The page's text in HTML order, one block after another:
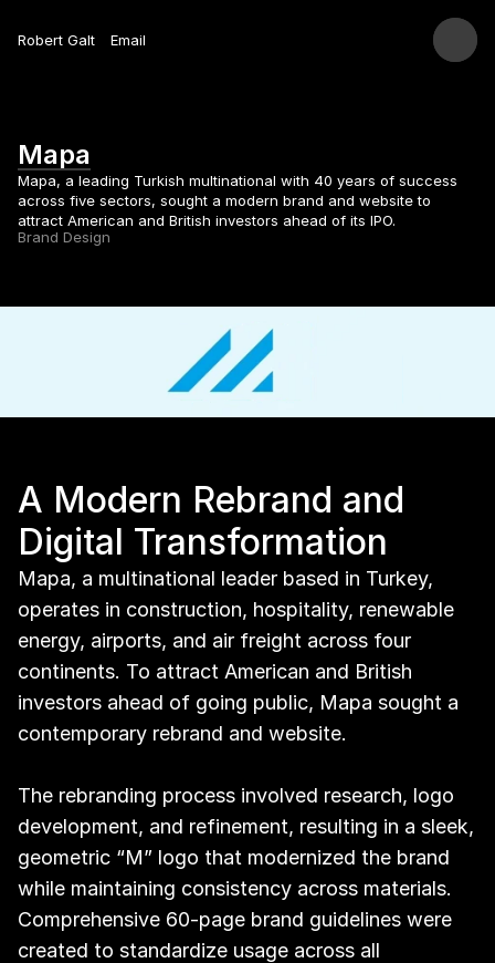
Robert Galt Email
Mapa
Mapa, a leading Turkish multinational with 40 years of success
across five sectors, sought a modern brand and website to
attract American and British investors ahead of its IPO.
Brand Design
A Modern Rebrand and
Digital Transformation
Mapa, a multinational leader based in Turkey,
operates in construction, hospitality, renewable
energy, airports, and air freight across four
continents. To attract American and British
investors ahead of going public, Mapa sought a
contemporary rebrand and website.
The rebranding process involved research, logo
development, and refinement, resulting in a sleek,
geometric “M” logo that modernized the brand
while maintaining consistency across materials.
Comprehensive 60-page brand guidelines were
created to standardize usage across all